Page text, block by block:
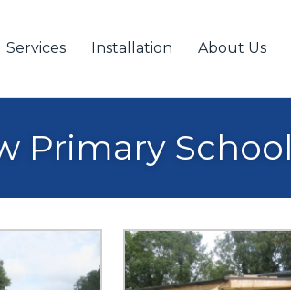
Services Installation About Us
Primary School